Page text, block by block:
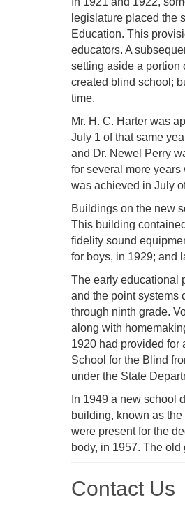
legislature placed the
Education. This
educators. A
setting aside a portion
created blind school;
time.
Mr. H. C. Harter was
July 1 of that same
and Dr. Newel Perry
for several more
was achieved in July
Buildings on the new
This building
fidelity sound
for boys, in 1929; and
The early educational
and the point systems
through ninth grade.
along with
1920 had provided for
School for the Blind
under the State
In 1949 a new school
building, known as
were present for the
body, in 1957. The
Contact Us